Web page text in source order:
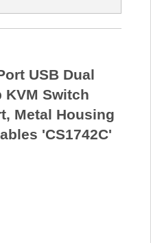
USB Dual
KVM Switch
Metal Housing
'CS1742C'